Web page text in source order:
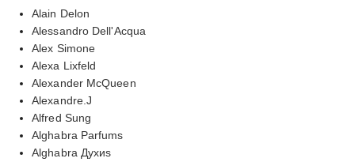
Alain Delon
Alessandro Dell'Acqua
Alex Simone
Alexa Lixfeld
Alexander McQueen
Alexandre.J
Alfred Sung
Alghabra Parfums
Alghabra Духиs